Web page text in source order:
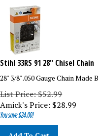
Stihl 33RS 91 28" Chisel Chain
28" 3/8" .050 Gauge Chain Made
List Price: $52.99
Amick's Price:$28.99
You save $24.00!
Add To Cart